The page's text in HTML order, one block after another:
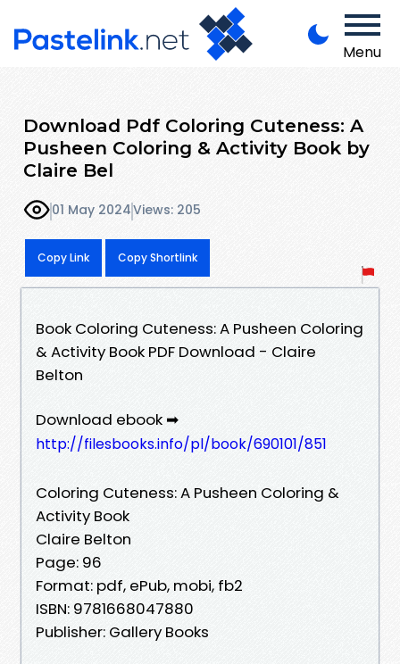
Menu
Download Pdf Coloring Cuteness: A
Pusheen Coloring & Activity Book by
Claire Bel
01 May 2024Views: 205
Copy Link Copy Shortlink
Book Coloring Cuteness: A Pusheen Coloring
& Activity Book PDF Download - Claire
Belton
Download ebook ➡
http://filesbooks.info/pl/book/690101/851
Coloring Cuteness: A Pusheen Coloring &
Activity Book
Claire Belton
Page: 96
Format: pdf, ePub, mobi, fb2
ISBN: 9781668047880
Publisher: Gallery Books